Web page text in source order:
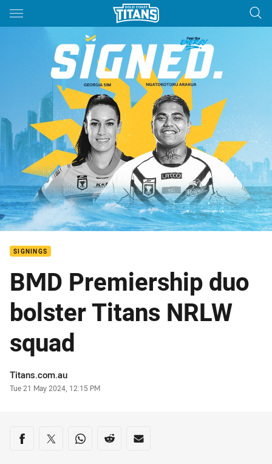
Main
You have skipped the navigation, tab for page content
SIGNINGS
BMD Premiership duo
bolster Titans NRLW
squad
Author
Titans.com.au
Timestamp
Tue 21 May 2024, 12:15 PM
Share on social media
Share via Facebook
Share via Twitter
Share via Whats-app
Share via Reddit
Share via Email